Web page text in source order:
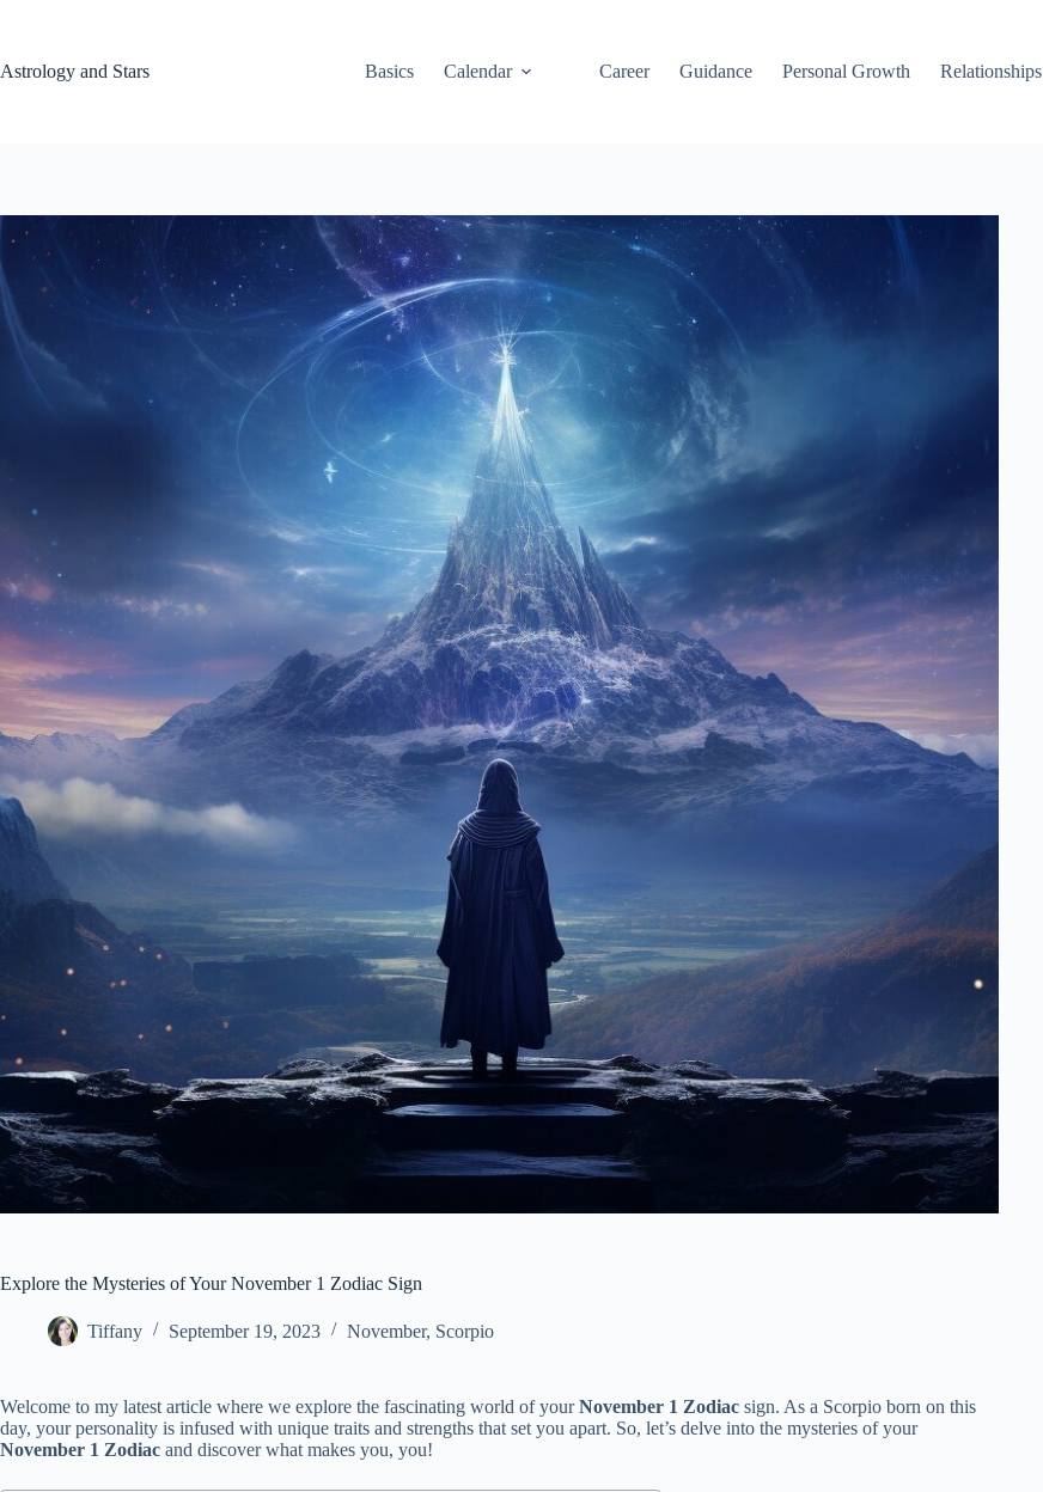
Astrology and Stars
Basics Calendar Career Guidance Personal Growth Relationships
Explore the Mysteries of Your November 1 Zodiac Sign
Tiffany September 19, 2023 November, Scorpio
Welcome to my latest article where we explore the fascinating world of yourNovember 1 Zodiac sign. As a Scorpio born on this
day, your personality is infused with unique traits and strengths that set you apart. So, let’s delve into the mysteries of your
November 1 Zodiac and discover what makes you, you!